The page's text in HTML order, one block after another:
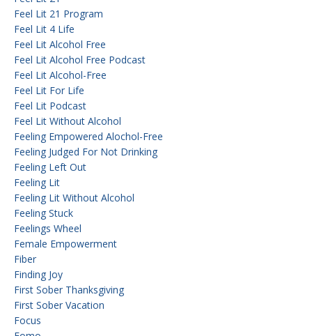
Feel Lit 21 Program
Feel Lit 4 Life
Feel Lit Alcohol Free
Feel Lit Alcohol Free Podcast
Feel Lit Alcohol-Free
Feel Lit For Life
Feel Lit Podcast
Feel Lit Without Alcohol
Feeling Empowered Alochol-Free
Feeling Judged For Not Drinking
Feeling Left Out
Feeling Lit
Feeling Lit Without Alcohol
Feeling Stuck
Feelings Wheel
Female Empowerment
Fiber
Finding Joy
First Sober Thanksgiving
First Sober Vacation
Focus